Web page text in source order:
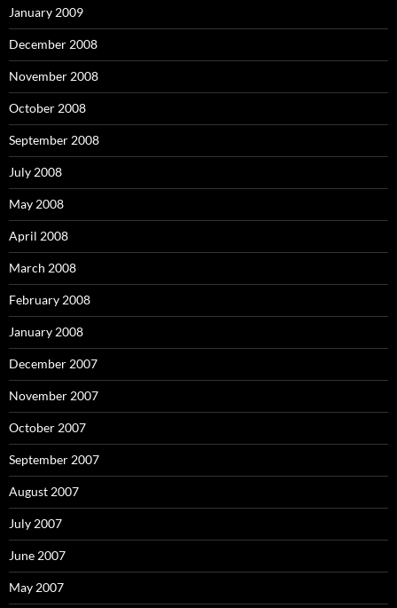
January 2009
December 2008
November 2008
October 2008
September 2008
July 2008
May 2008
April 2008
March 2008
February 2008
January 2008
December 2007
November 2007
October 2007
September 2007
August 2007
July 2007
June 2007
May 2007